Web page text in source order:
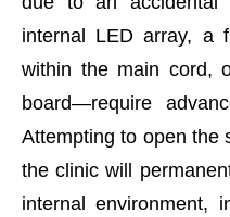
internal LED array, a
within the main cord,
board—require
Attempting to open the
the clinic will
internal environment,